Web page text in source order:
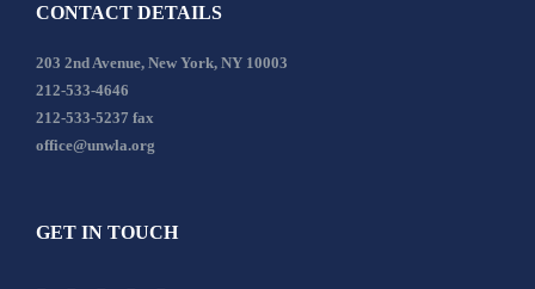
CONTACT DETAILS
203 2nd Avenue, New York, NY 10003
212-533-4646
212-533-5237 fax
office@unwla.org
GET IN TOUCH